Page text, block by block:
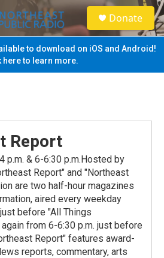
S
e
a
Donate
to download on iOS and Android!
here to learn more.
Report
p.m. & 6-6:30 p.m.Hosted by
Report" and "Northeast
are two half-hour magazines
aired every weekday
before "All Things
from 6-6:30 p.m. just before
Report" features award-
reports, commentary, arts